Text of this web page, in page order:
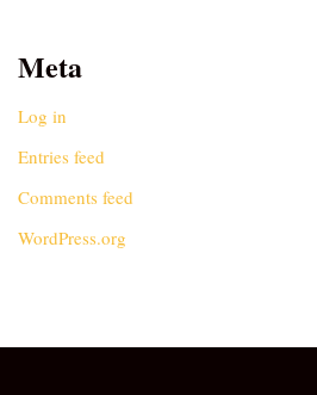
Meta
Log in
Entries feed
Comments feed
WordPress.org